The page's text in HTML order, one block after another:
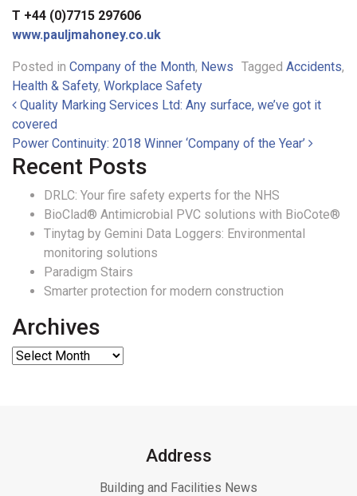
T +44 (0)7715 297606
www.pauljmahoney.co.uk
Posted in Company of the Month, News Tagged Accidents,
Health & Safety, Workplace Safety
Post navigation
Quality Marking Services Ltd: Any surface, we’ve got it
covered
Power Continuity: 2018 Winner ‘Company of the Year’
Recent Posts
DRLC: Your fire safety experts for the NHS
BioClad® Antimicrobial PVC solutions with BioCote®
Tinytag by Gemini Data Loggers: Environmental
monitoring solutions
Paradigm Stairs
Smarter protection for modern construction
Archives
Address
Building and Facilities News